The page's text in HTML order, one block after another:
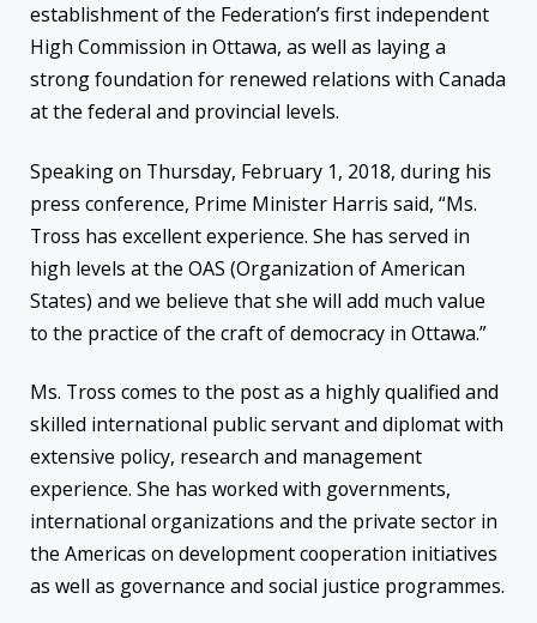
establishment of the Federation’s first independent
High Commission in Ottawa, as well as laying a
strong foundation for renewed relations with Canada
at the federal and provincial levels.
Speaking on Thursday, February 1, 2018, during his
press conference, Prime Minister Harris said, “Ms.
Tross has excellent experience. She has served in
high levels at the OAS (Organization of American
States) and we believe that she will add much value
to the practice of the craft of democracy in Ottawa.”
Ms. Tross comes to the post as a highly qualified and
skilled international public servant and diplomat with
extensive policy, research and management
experience. She has worked with governments,
international organizations and the private sector in
the Americas on development cooperation initiatives
as well as governance and social justice programmes.